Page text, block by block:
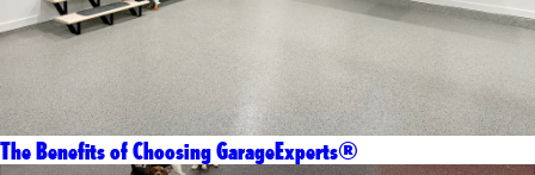
The Benefits of Choosing GarageExperts®